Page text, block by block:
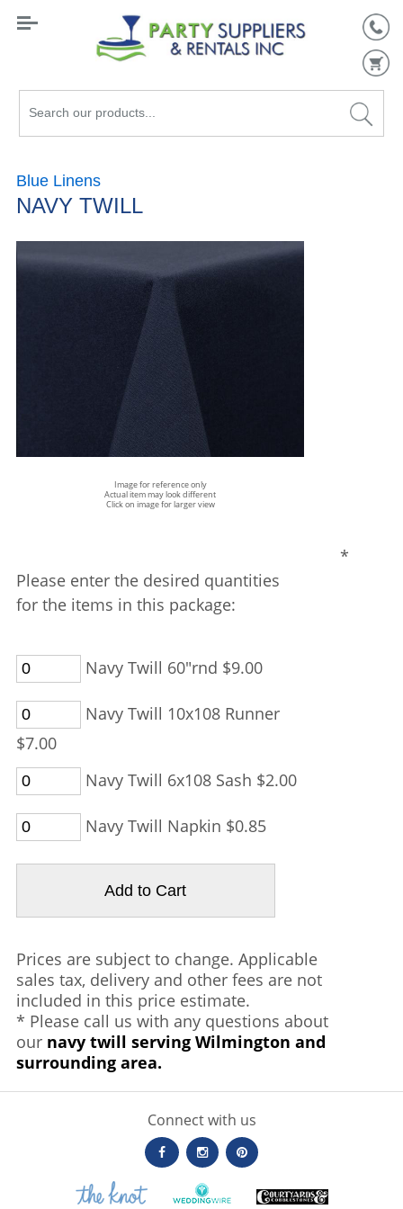
Search
Blue Linens
NAVY TWILL
Image for reference only
Actual item may look different
Click on image for larger view
Please enter the desired quantities
for the items in this package:
Navy Twill 60"rnd $9.00
Navy Twill 10x108 Runner
$7.00
Navy Twill 6x108 Sash $2.00
Navy Twill Napkin $0.85
*
Prices are subject to change. Applicable
sales tax, delivery and other fees are not
included in this price estimate.
* Please call us with any questions about
our navy twill serving Wilmington and
surrounding area.
Connect with us